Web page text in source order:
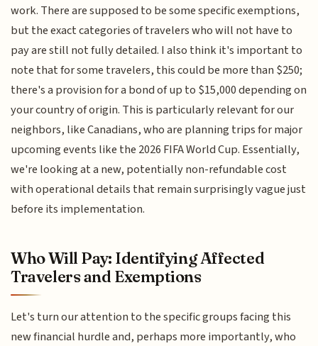
work. There are supposed to be some specific exemptions,
but the exact categories of travelers who will not have to
pay are still not fully detailed. I also think it's important to
note that for some travelers, this could be more than $250;
there's a provision for a bond of up to $15,000 depending on
your country of origin. This is particularly relevant for our
neighbors, like Canadians, who are planning trips for major
upcoming events like the 2026 FIFA World Cup. Essentially,
we're looking at a new, potentially non-refundable cost
with operational details that remain surprisingly vague just
before its implementation.
Who Will Pay: Identifying Affected
Travelers and Exemptions
Let's turn our attention to the specific groups facing this
new financial hurdle and, perhaps more importantly, who